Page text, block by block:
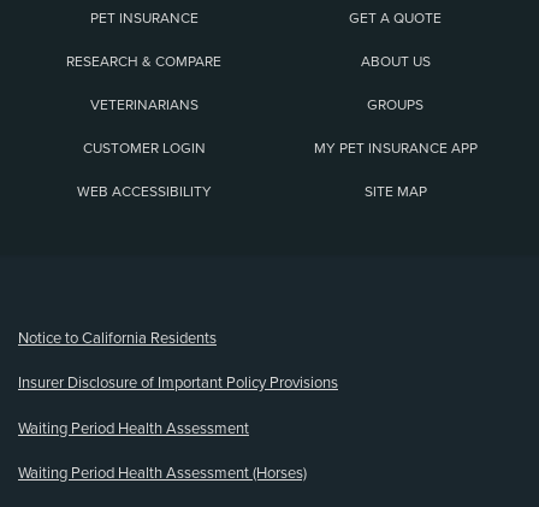
PET INSURANCE GET A QUOTE
RESEARCH & COMPARE ABOUT US
VETERINARIANS GROUPS
CUSTOMER LOGIN MY PET INSURANCE APP
WEB ACCESSIBILITY SITE MAP
Notice to California Residents
Insurer Disclosure of Important Policy Provisions
Waiting Period Health Assessment
Waiting Period Health Assessment (Horses)